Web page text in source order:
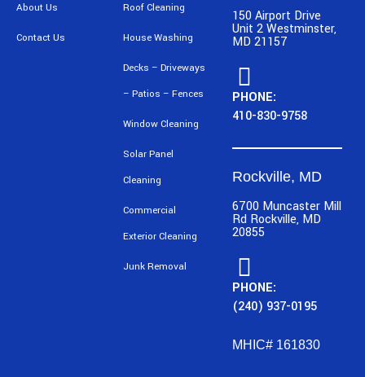
About Us
Contact Us
Roof Cleaning
House Washing
Decks – Driveways
– Patios – Fences
Window Cleaning
Solar Panel
Cleaning
Commercial
Exterior Cleaning
Junk Removal
150 Airport Drive
Unit 2 Westminster,
MD 21157
PHONE:
410-830-9758
Rockville, MD
6700 Muncaster Mill
Rd Rockville, MD
20855
PHONE:
(240) 937-0195
MHIC# 161830